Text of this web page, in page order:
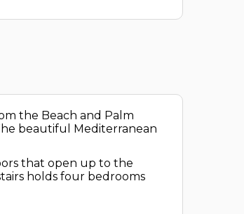
the Beach and Palm
beautiful Mediterranean
that open up to the
holds four bedrooms